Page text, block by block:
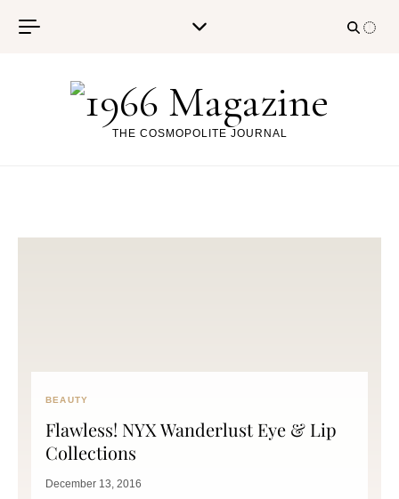
THE COSMOPOLITE JOURNAL
BEAUTY
Flawless! NYX Wanderlust Eye & Lip
Collections
December 13, 2016